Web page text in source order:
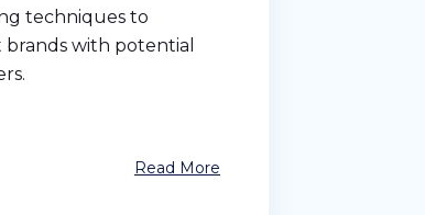
techniques to
with potential
Read More